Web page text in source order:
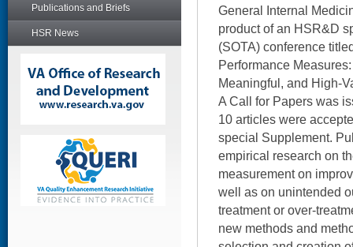
Publications and Briefs
HSR News
General Internal
product of an HSR&D
(SOTA) conference
Performance
Meaningful, and High-
A Call for Papers was
10 articles were
special Supplement.
empirical research on
measurement on
well as on unintended
treatment or over-
new methods and